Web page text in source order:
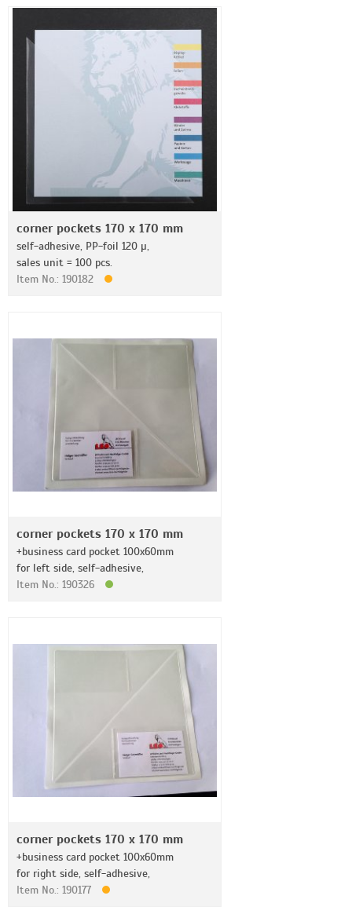
corner pockets 170 x 170 mm
self-adhesive, PP-foil 120 µ,
sales unit = 100 pcs.
Item No.: 190182
corner pockets 170 x 170 mm
+business card pocket 100x60mm
for left side, self-adhesive,
Item No.: 190326
corner pockets 170 x 170 mm
+business card pocket 100x60mm
for right side, self-adhesive,
Item No.: 190177